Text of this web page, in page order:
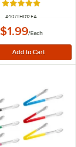
Rated 5 out of 5
ITEM NUMBER
#407THD12EA
$1.99/Each